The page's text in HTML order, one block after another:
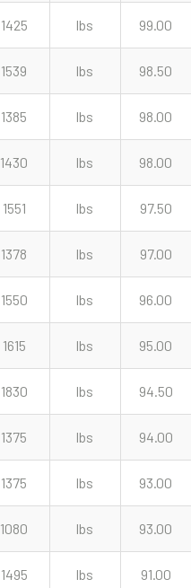
1425 lbs 99.00
1539 lbs 98.50
1385 lbs 98.00
1430 lbs 98.00
1551 lbs 97.50
1378 lbs 97.00
1550 lbs 96.00
1615 lbs 95.00
1830 lbs 94.50
1375 lbs 94.00
1375 lbs 93.00
1080 lbs 93.00
1495 lbs 91.00